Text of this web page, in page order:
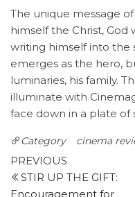
The unique message
himself the Christ, God
writing himself into the
emerges as the hero,
luminaries, his family.
illuminate with
face down in a plate of
Category cinema
Post
navigation
Previous
Post
PREVIOUS
STIR UP THE GIFT:
Encouragement for